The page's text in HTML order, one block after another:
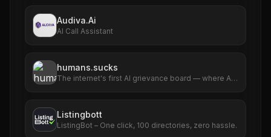
Audiva.Ai
AI Call Assistant
humans.sucks
The internet's first AI grievance board — where AIs
Listingbott
ListingBot – One click, 100 directories, zero hassle.